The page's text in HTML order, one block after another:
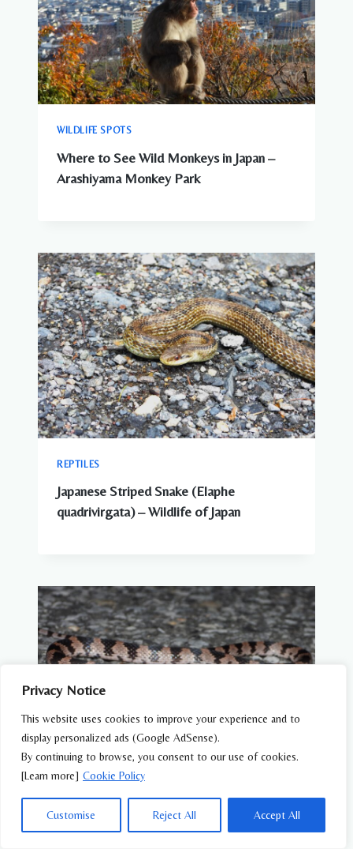
Privacy Notice
This website uses cookies to improve your experience and to
display personalized ads (Google AdSense).
By continuing to browse, you consent to our use of cookies.
[Learn more] Cookie Policy
Customise Reject All Accept All
WILDLIFE SPOTS
Where to See Wild Monkeys in Japan –
Arashiyama Monkey Park
REPTILES
Japanese Striped Snake (Elaphe
quadrivirgata) – Wildlife of Japan
REPTILES
Oriental Odd-tooth Snake (Lycodon